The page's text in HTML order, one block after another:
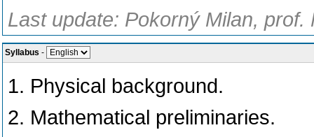
Last update: Pokorný Milan,
Syllabus -
1. Physical background.
2. Mathematical preliminaries.